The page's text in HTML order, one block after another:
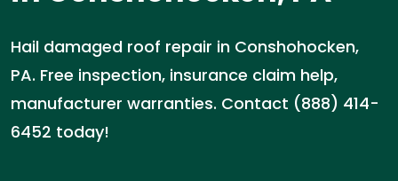
Hail damaged roof repair in Conshohocken,
PA. Free inspection, insurance claim help,
manufacturer warranties. Contact (888) 414-
6452 today!